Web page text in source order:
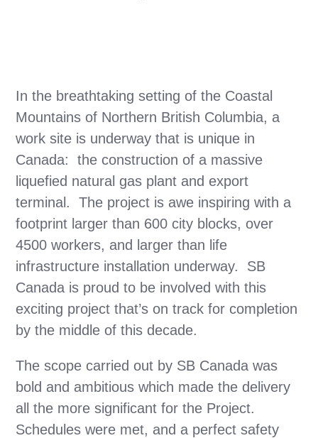
In the breathtaking setting of the Coastal
Mountains of Northern British Columbia, a
work site is underway that is unique in
Canada: the construction of a massive
liquefied natural gas plant and export
terminal. The project is awe inspiring with a
footprint larger than 600 city blocks, over
4500 workers, and larger than life
infrastructure installation underway. SB
Canada is proud to be involved with this
exciting project that’s on track for completion
by the middle of this decade.
The scope carried out by SB Canada was
bold and ambitious which made the delivery
all the more significant for the Project.
Schedules were met, and a perfect safety